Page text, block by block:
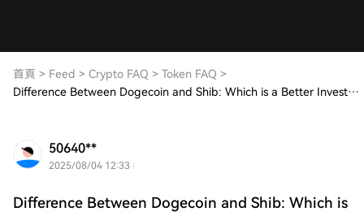
首頁 > Feed > Crypto FAQ > Token FAQ >
Difference Between Dogecoin and Shib: Which is a Better Investment?
50640**
2025/08/04 12:33
Difference Between Dogecoin and Shib: Which is